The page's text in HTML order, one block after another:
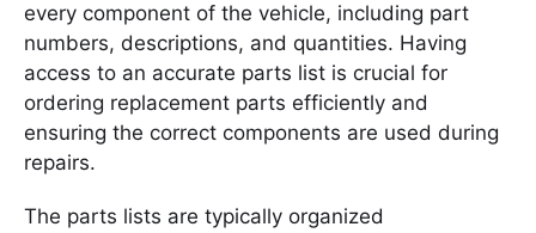
every component of the vehicle, including part
numbers, descriptions, and quantities. Having
access to an accurate parts list is crucial for
ordering replacement parts efficiently and
ensuring the correct components are used during
repairs.
The parts lists are typically organized